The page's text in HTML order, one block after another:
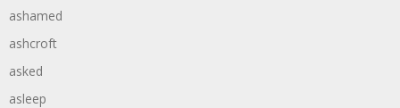
ashamed
ashcroft
asked
asleep